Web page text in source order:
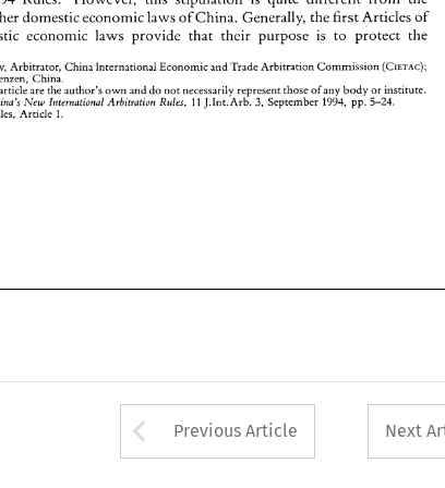
other domestic economic laws of China. Generally, the first Articles of
domestic economic laws provide that their purpose is to protect the
Attorney-at-law, Arbitrator, China International Economic and Trade Arbltracion Cornmisslon
article are the author's own and do not necessarily represent those of any body or
,'Jew Intrr~rational Arbitration pp. 5-24.
Rules, Article
own necessarily of any
Moser, China's ,'Jew Intrr~rational Arbitration Rules, 11 J.Int.Arb. 3, September 1994, pp. 5-24.
the 1988 Rules, Article 1.
Arrow button used
Previous Article Next